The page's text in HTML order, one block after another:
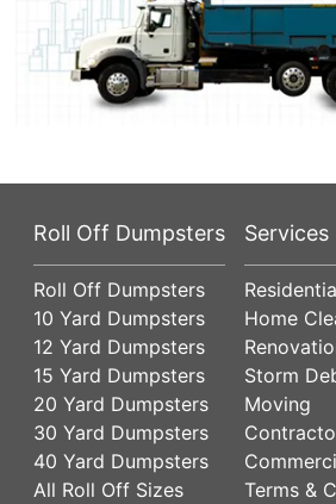
Roll Off Dumpsters
Roll Off Dumpsters
10 Yard Dumpsters
12 Yard Dumpsters
15 Yard Dumpsters
20 Yard Dumpsters
30 Yard Dumpsters
40 Yard Dumpsters
All Roll Off Sizes
Services
Home
Storm
Moving
Terms &